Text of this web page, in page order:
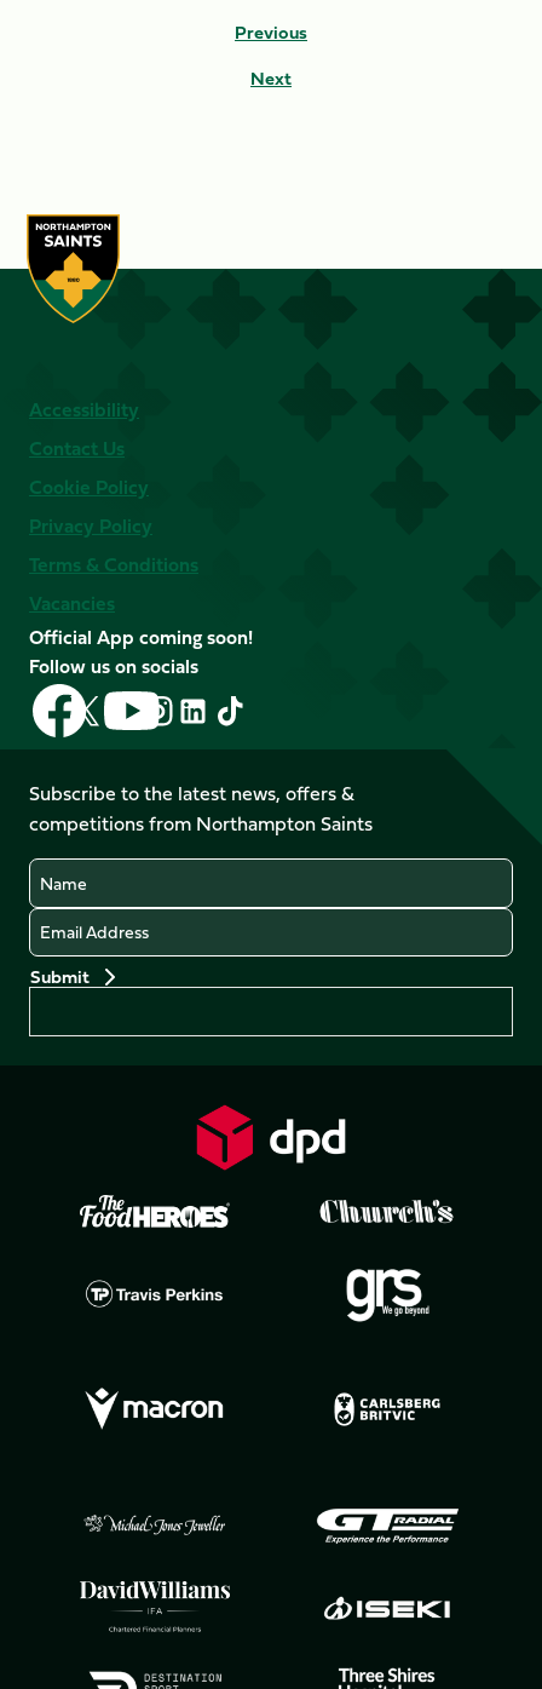
Previous
Next
Accessibility
Contact Us
Cookie Policy
Privacy Policy
Terms & Conditions
Vacancies
Official App coming soon!
Follow us on socials
Follow
us
on
Facebook
Follow
us
X
(Twitter)
Follow
us
on
YouTube
Follow
us
Instagram
Follow
LinkedIn
Follow
us
TikTok
Subscribe to the latest news, offers &
competitions from Northampton Saints
Name
Email